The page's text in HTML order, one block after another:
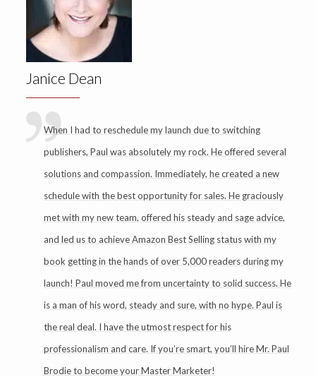
Janice Dean
When I had to reschedule my launch due to switching
publishers, Paul was absolutely my rock. He offered several
solutions and compassion. Immediately, he created a new
schedule with the best opportunity for sales. He graciously
met with my new team, offered his steady and sage advice,
and led us to achieve Amazon Best Selling status with my
book getting in the hands of over 5,000 readers during my
launch! Paul moved me from uncertainty to solid success. He
is a man of his word, steady and sure, with no hype. Paul is
the real deal. I have the utmost respect for his
professionalism and care. If you’re smart, you’ll hire Mr. Paul
Brodie to become your Master Marketer!